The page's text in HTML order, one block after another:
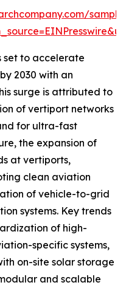
set to accelerate
2030 with an
surge is attributed to
of vertiport networks
for ultra-fast
the expansion of
at vertiports,
clean aviation
of vehicle-to-grid
systems. Key trends
of high-
specific systems,
on-site solar storage
and scalable